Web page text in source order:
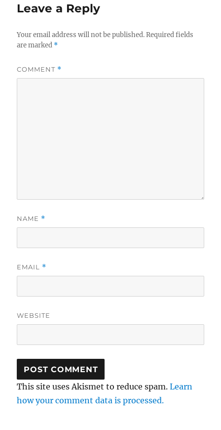
Leave a Reply
Your email address will not be published. Required fields
are marked *
COMMENT *
NAME *
EMAIL *
WEBSITE
This site uses Akismet to reduce spam.Learn
how your comment data is processed.